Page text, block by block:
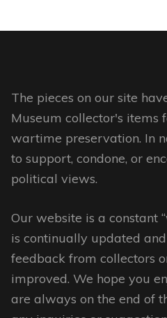
variants.
page
The pieces on our site
Museum collector's items
wartime preservation. In
to support, condone, or
political views.
Our website is a constant
is continually updated
feedback from collectors
improved. We hope you
are always on the end of